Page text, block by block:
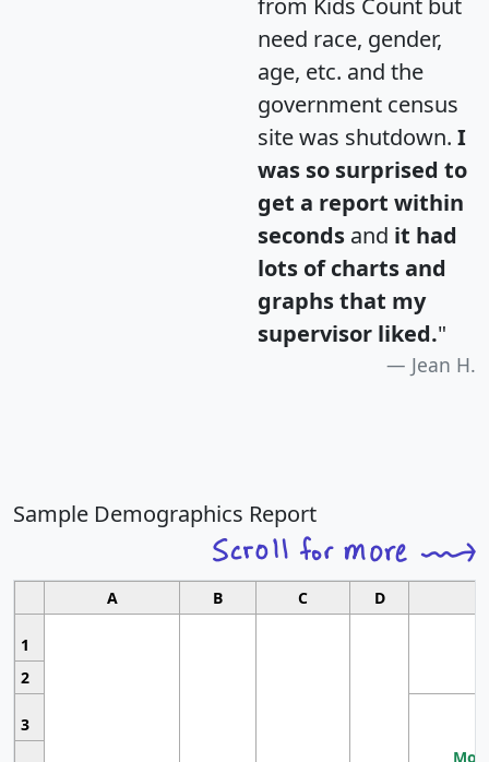
from Kids Count but
need race, gender,
age, etc. and the
government census
site was shutdown. I
was so surprised to
get a report within
seconds and it had
lots of charts and
graphs that my
supervisor liked."
Jean H.
Sample Demographics Report
A B C D
1
2
3